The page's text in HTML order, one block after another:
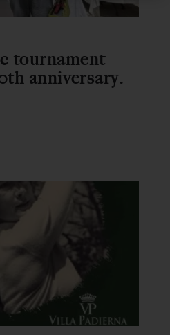
tournament
anniversary.